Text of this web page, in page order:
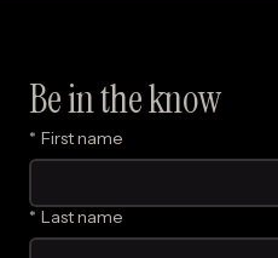
Be in the know
* First name
* Last name